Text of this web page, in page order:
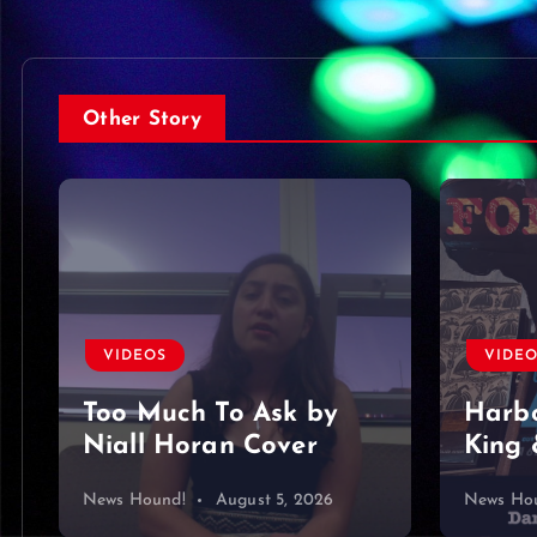
Other Story
VIDEOS
Harbor Blue – Dan
King & Somer O’Brien
News Hound! August 4, 2026 News